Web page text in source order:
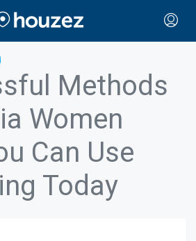
Methods
Women
Can Use
Today